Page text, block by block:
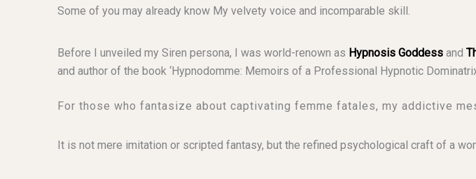
Some of you may already know My velvety voice and incomparable skill.
Before I unveiled my Siren persona, I was world-renown as Hypnosis Goddess and
and author of the book ‘Hypnodomme: Memoirs of a Professional Hypnotic
For those who fantasize about captivating femme fatales, my addictive
It is not mere imitation or scripted fantasy, but the refined psychological craft of a